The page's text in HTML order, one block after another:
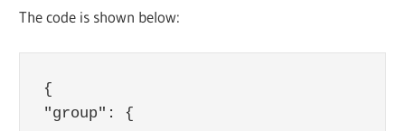
The code is shown below:
{
"group": {